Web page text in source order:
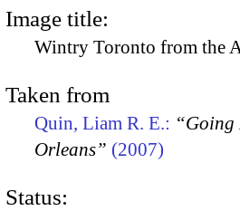
Image title:
Wintry Toronto from the
Taken from
Quin, Liam R. E.: “Going
Orleans” (2007)
Status: